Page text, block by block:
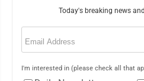
Today's breaking news
Email
I'm interested in (please check all that